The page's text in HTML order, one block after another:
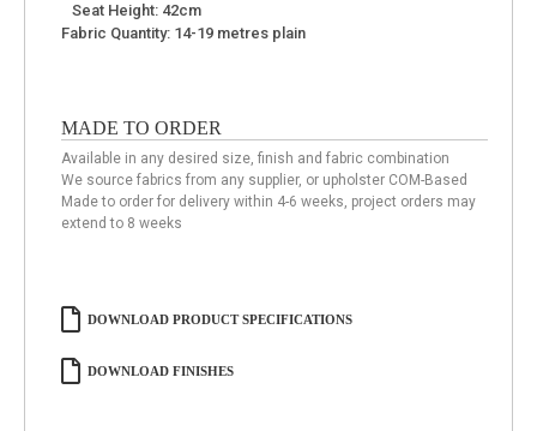
Seat Height: 42cm
Fabric Quantity: 14-19 metres plain
MADE TO ORDER
Available in any desired size, finish and fabric combination
We source fabrics from any supplier, or upholster COM-Based
Made to order for delivery within 4-6 weeks, project orders may
extend to 8 weeks
DOWNLOAD PRODUCT SPECIFICATIONS
DOWNLOAD FINISHES